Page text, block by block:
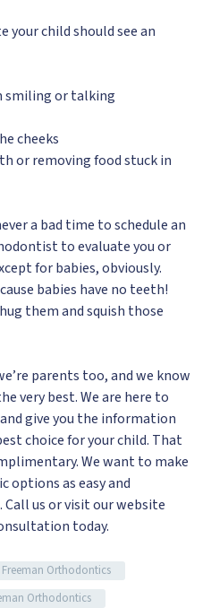
your child should see an
smiling or talking
cheeks
or removing food stuck in
a bad time to schedule an
to evaluate you or
for babies, obviously.
babies have no teeth!
them and squish those
parents too, and we know
very best. We are here to
give you the information
choice for your child. That
We want to make
options as easy and
us or visit our website
today.
Freeman Orthodontics
Orthodontics